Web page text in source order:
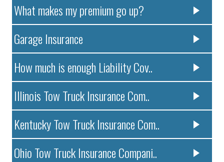
What makes my premium go up?
Garage Insurance
How much is enough Liability Cov..
Illinois Tow Truck Insurance Com..
Kentucky Tow Truck Insurance Com..
Ohio Tow Truck Insurance Compani..